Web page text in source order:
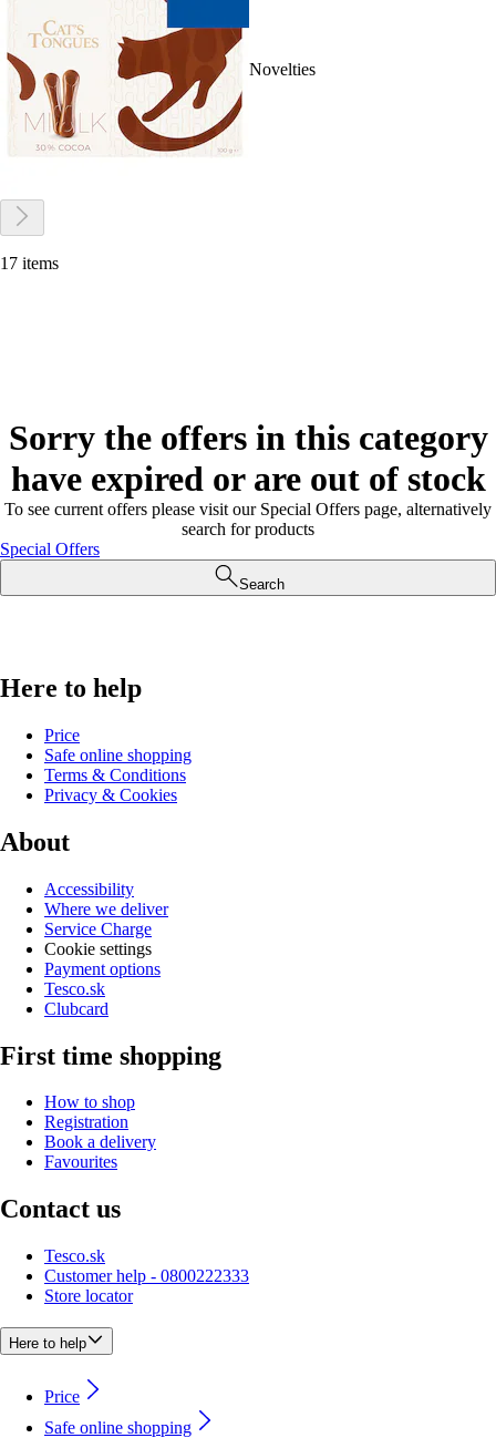
Novelties
17 items
Sorry the offers in this category
have expired or are out of stock
To see current offers please visit our Special Offers page, alternatively
search for products
Special Offers
Search
Here to help
Price
Safe online shopping
Terms & Conditions
Privacy & Cookies
About
Accessibility
Where we deliver
Service Charge
Cookie settings
Payment options
Tesco.sk
Clubcard
First time shopping
How to shop
Registration
Book a delivery
Favourites
Contact us
Tesco.sk
Customer help - 0800222333
Store locator
Here to help
Price
Safe online shopping